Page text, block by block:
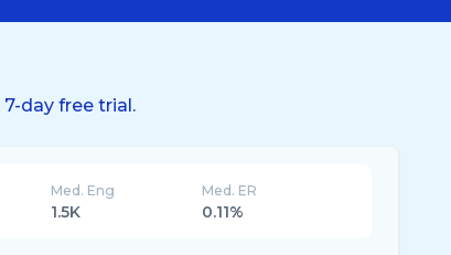
7-day free trial.
Med. Eng
1.5K
Med. ER
0.11%